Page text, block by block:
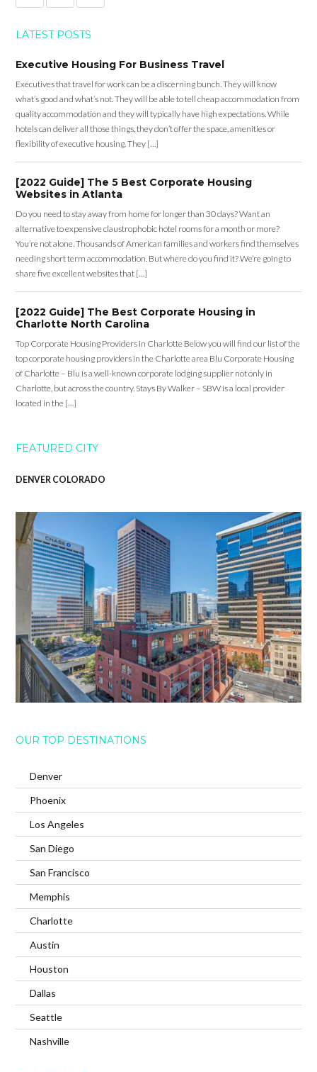
LATEST POSTS
Executive Housing For Business Travel
Executives that travel for work can be a discerning bunch. They will know
what’s good and what’s not. They will be able to tell cheap accommodation from
quality accommodation and they will typically have high expectations. While
hotels can deliver all those things, they don’t offer the space, amenities or
flexibility of executive housing. They […]
[2022 Guide] The 5 Best Corporate Housing
Websites in Atlanta
Do you need to stay away from home for longer than 30 days? Want an
alternative to expensive claustrophobic hotel rooms for a month or more?
You’re not alone. Thousands of American families and workers find themselves
needing short term accommodation. But where do you find it? We’re going to
share five excellent websites that […]
[2022 Guide] The Best Corporate Housing in
Charlotte North Carolina
Top Corporate Housing Providers in Charlotte Below you will find our list of the
top corporate housing providers in the Charlotte area Blu Corporate Housing
of Charlotte – Blu is a well-known corporate lodging supplier not only in
Charlotte, but across the country. Stays By Walker – SBW is a local provider
located in the […]
FEATURED CITY
DENVER COLORADO
OUR TOP DESTINATIONS
Denver
Phoenix
Los Angeles
San Diego
San Francisco
Memphis
Charlotte
Austin
Houston
Dallas
Seattle
Nashville